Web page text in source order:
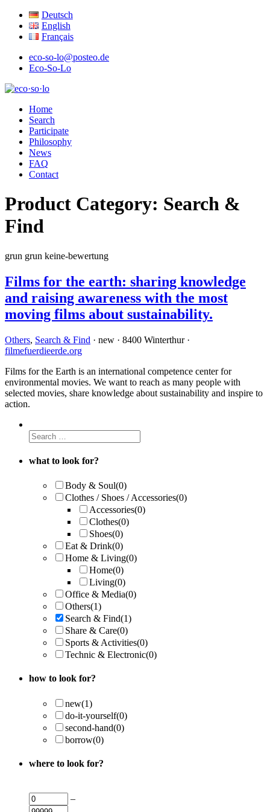
Deutsch
English
Français
eco-so-lo@posteo.de
Eco-So-Lo
eco·so·lo
Home
Search
Participate
Philosophy
News
FAQ
Contact
Product Category: Search &
Find
grun grun keine-bewertung
Films for the earth: sharing knowledge
and raising awareness with the most
moving films about sustainability.
Others, Search & Find · new · 8400 Winterthur ·
filmefuerdieerde.org
Films for the Earth is an international competence center for
environmental movies. We want to reach as many people with
selected movies, share knowledge about sustainability and inspire to
action.
what to look for?
Body & Soul(0)
Clothes / Shoes / Accessories(0)
Accessories(0)
Clothes(0)
Shoes(0)
Eat & Drink(0)
Home & Living(0)
Home(0)
Living(0)
Office & Media(0)
Others(1)
Search & Find(1)
Share & Care(0)
Sports & Activities(0)
Technic & Electronic(0)
how to look for?
new(1)
do-it-yourself(0)
second-hand(0)
borrow(0)
where to look for?
–